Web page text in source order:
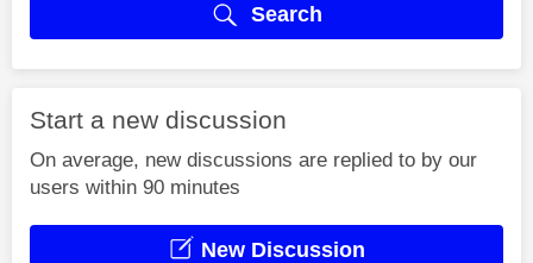
Search
Start a new discussion
On average, new discussions are replied to by our
users within 90 minutes
New Discussion